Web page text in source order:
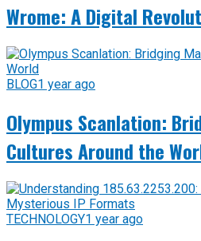
Wrome: A Digital
BLOG1 year ago
Olympus Scanlation:
Cultures Around the
TECHNOLOGY1 year ago